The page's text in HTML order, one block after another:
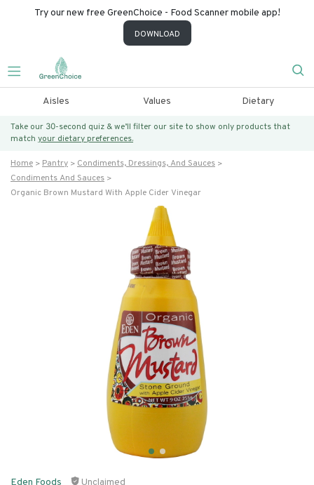
Try our new free GreenChoice - Food Scanner mobile app!
DOWNLOAD
Aisles Values Dietary
Take our 30-second quiz & we’ll filter our site to show only products that
match your dietary preferences.
Home Pantry
Condiments, Dressings, And Sauces
Condiments And Sauces
Organic Brown Mustard With Apple Cider Vinegar
Eden Foods Unclaimed